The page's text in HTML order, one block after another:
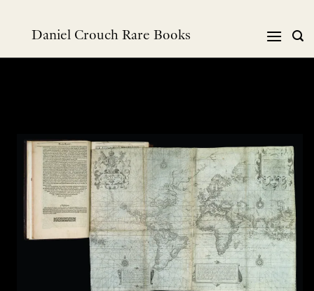
Daniel Crouch Rare Books